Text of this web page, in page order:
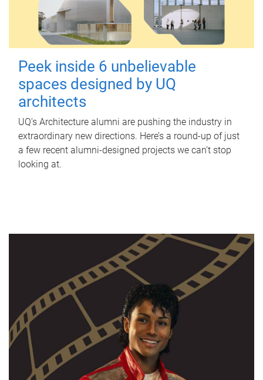
Peek inside 6 unbelievable
spaces designed by UQ
architects
UQ's Architecture alumni are pushing the industry in
extraordinary new directions. Here’s a round-up of just
a few recent alumni-designed projects we can’t stop
looking at.